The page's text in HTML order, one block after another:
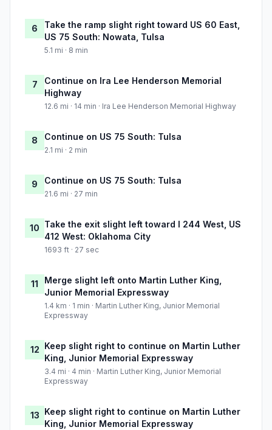
6
Take the ramp slight right toward US 60 East,
US 75 South: Nowata, Tulsa
5.1 mi · 8 min
7
Continue on Ira Lee Henderson Memorial
Highway
12.6 mi · 14 min · Ira Lee Henderson Memorial Highway
8 Continue on US 75 South: Tulsa
2.1 mi · 2 min
9 Continue on US 75 South: Tulsa
21.6 mi · 27 min
10 Take the exit slight left toward I 244 West, US
412 West: Oklahoma City
1693 ft · 27 sec
11
Merge slight left onto Martin Luther King,
Junior Memorial Expressway
1.4 km · 1 min · Martin Luther King, Junior Memorial
Expressway
12 Keep slight right to continue on Martin Luther
King, Junior Memorial Expressway
3.4 mi · 4 min · Martin Luther King, Junior Memorial
Expressway
13 Keep slight right to continue on Martin Luther
King, Junior Memorial Expressway